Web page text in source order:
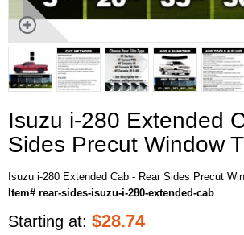
Isuzu i-280 Extended
Sides Precut Window
Isuzu i-280 Extended Cab - Rear Sides Precut
Item# rear-sides-isuzu-i-280-extended-cab
Starting at: $28.74